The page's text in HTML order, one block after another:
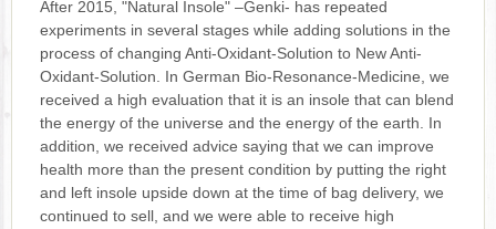
After 2015, "Natural Insole" –Genki- has repeated
experiments in several stages while adding solutions in the
process of changing Anti-Oxidant-Solution to New Anti-
Oxidant-Solution. In German Bio-Resonance-Medicine, we
received a high evaluation that it is an insole that can blend
the energy of the universe and the energy of the earth. In
addition, we received advice saying that we can improve
health more than the present condition by putting the right
and left insole upside down at the time of bag delivery, we
continued to sell, and we were able to receive high